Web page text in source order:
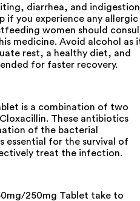
diarrhea, and
if you experience any allergic
women should
medicine. Avoid alcohol as
rest, a healthy diet, and
for faster recovery.
is a combination of two
These antibiotics
of the bacterial
essential for the survival of
treat the infection.
250mg Tablet take to